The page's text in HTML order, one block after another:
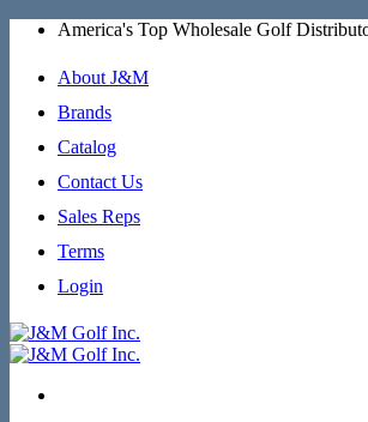
Skip
content
America's Top Wholesale Golf
About J&M
Brands
Catalog
Contact Us
Sales Reps
Terms
Login